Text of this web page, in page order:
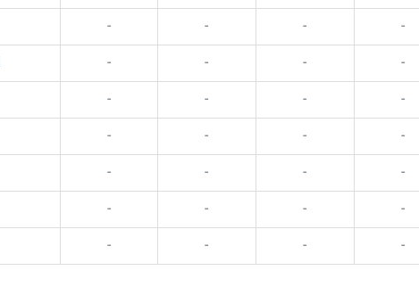
- - - -
- - - -
- - - -
- - - -
- - - -
- - - -
- - - -